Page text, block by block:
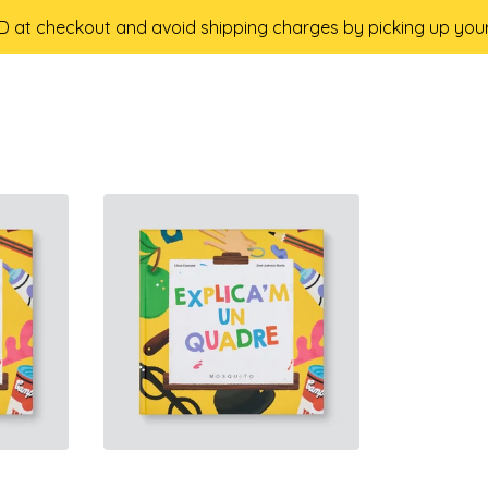
at checkout and avoid shipping charges by picking up
18,50€